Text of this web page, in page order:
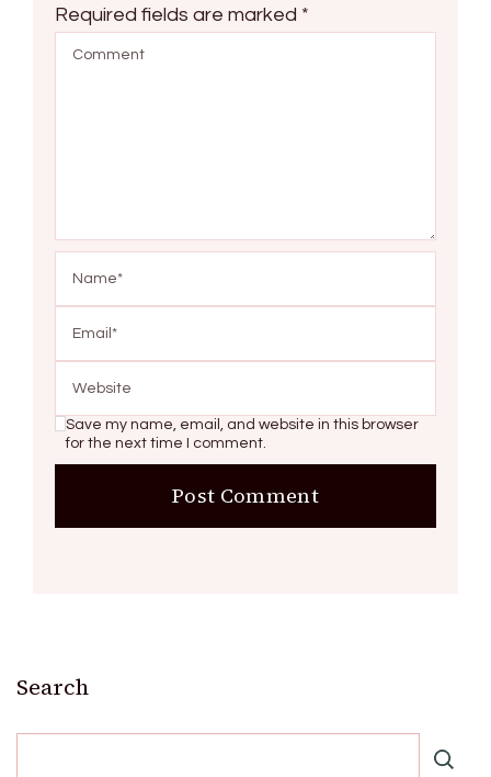
Required fields are marked *
Save my name, email, and website in this browser
for the next time I comment.
Search